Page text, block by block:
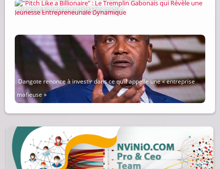
Jeunesse Entrepreneuriale Dynamique
Dangote renonce à investir dans ce qu’il appelle une « entreprise
mafieuse »